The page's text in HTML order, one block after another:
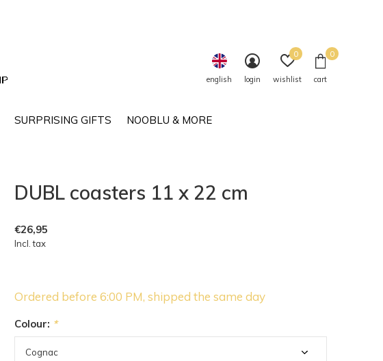
SURPRISING GIFTS NOOBLU & MORE
english login wishlist
0
cart
0
DUBL coasters 11 x 22 cm
€26,95
Incl. tax
Ordered before 6:00 PM, shipped the same day
Colour: *